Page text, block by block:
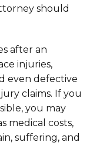
should
after an
injuries,
even defective
claims. If you
you may
medical costs,
suffering, and